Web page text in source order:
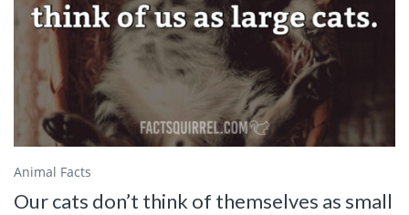
Animal Facts
Our cats don’t think of themselves as small